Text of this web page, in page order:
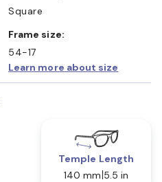
Square
Frame size:
54-17
Learn more about size
Temple Length
140 mm 5.5 in